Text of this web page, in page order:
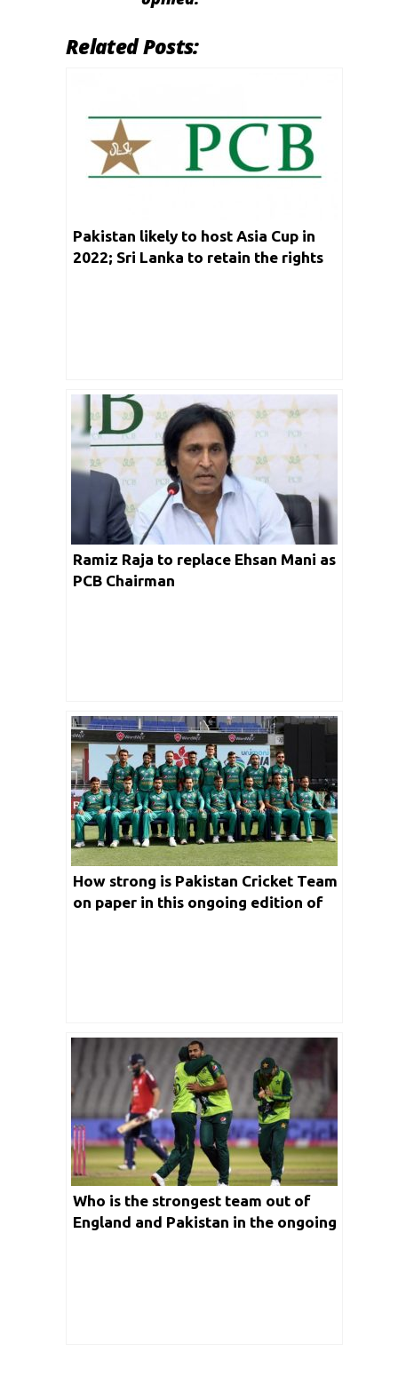
Related Posts:
Pakistan likely to host Asia Cup in
2022; Sri Lanka to retain the rights
Ramiz Raja to replace Ehsan Mani as
PCB Chairman
How strong is Pakistan Cricket Team
on paper in this ongoing edition of
Who is the strongest team out of
England and Pakistan in the ongoing